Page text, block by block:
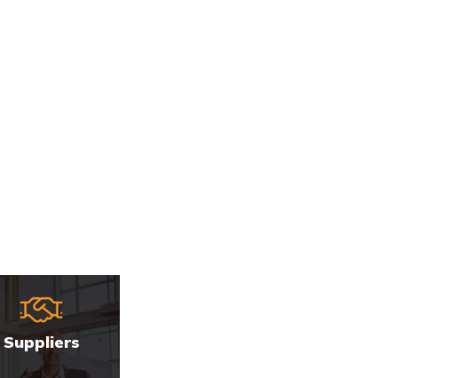
Suppliers